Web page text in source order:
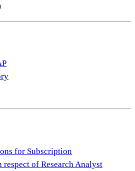
for Subscription
of Research Analyst